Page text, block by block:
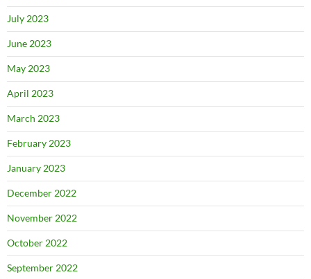
July 2023
June 2023
May 2023
April 2023
March 2023
February 2023
January 2023
December 2022
November 2022
October 2022
September 2022